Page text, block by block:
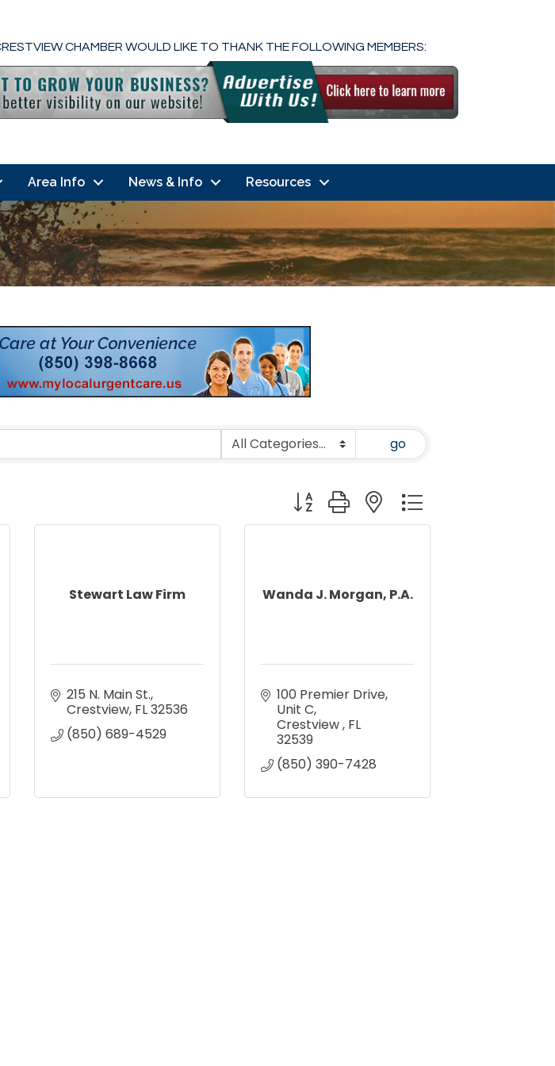
CHAMBER WOULD LIKE TO THANK THE FOLLOWING MEMBERS:
Area Info News & Info Resources
go
Button group with nested dropdown
Stewart Law Firm
215 N. Main St.
Crestview FL32536
(850) 689-4529
Wanda J. Morgan, P.A.
100 Premier Drive,
Unit C
Crestview FL
32539
(850) 390-7428